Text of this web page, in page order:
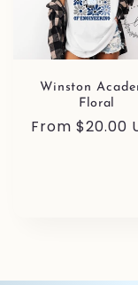
Winston
Floral
Regular
From $20.00